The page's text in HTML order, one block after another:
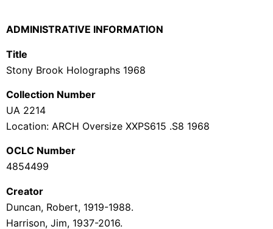
ADMINISTRATIVE INFORMATION
Title
Stony Brook Holographs 1968
Collection Number
UA 2214
Location: ARCH Oversize XXPS615 .S8 1968
OCLC Number
4854499
Creator
Duncan, Robert, 1919-1988.
Harrison, Jim, 1937-2016.